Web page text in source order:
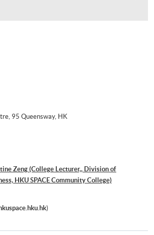
95 Queensway, HK
Zeng (College Lecturer,, Division of
HKU SPACE Community College)
)